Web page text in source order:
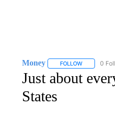
Money FOLLOWFOLLOW
0
Just about
States